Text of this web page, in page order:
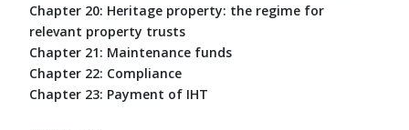
Chapter 20: Heritage property: the regime for
relevant property trusts
Chapter 21: Maintenance funds
Chapter 22: Compliance
Chapter 23: Payment of IHT